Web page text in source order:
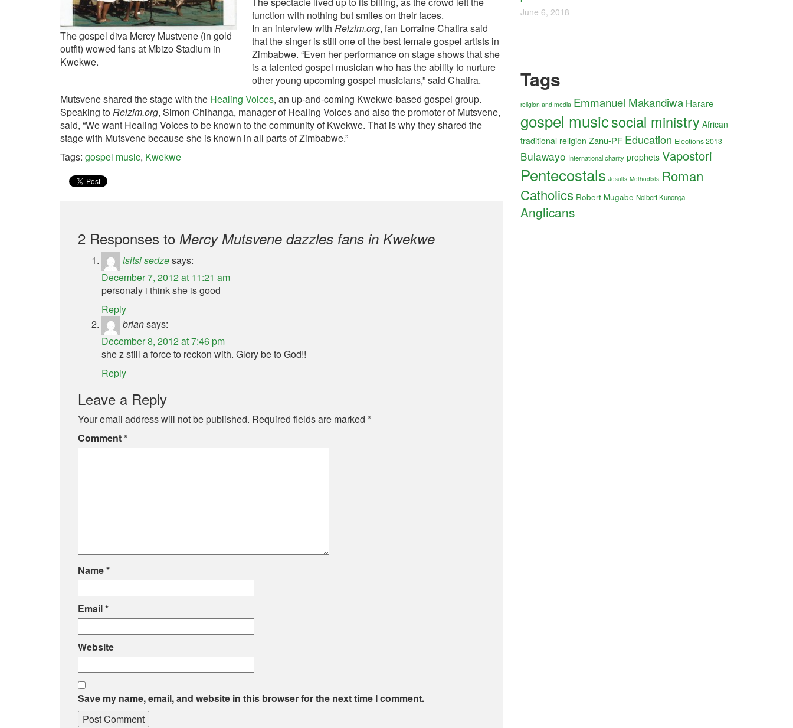
The gospel diva Mercy Mustvene (in gold
outfit) wowed fans at Mbizo Stadium in
Kwekwe.
function with nothing but smiles on their faces.
In an interview with Relzim.org, fan Lorraine Chatira said
that the singer is still one of the best female gospel artists in
Zimbabwe. “Even her performance on stage shows that she
is a talented gospel musician who has the ability to nurture
other young upcoming gospel musicians,” said Chatira.
Mutsvene shared the stage with the Healing Voices, an up-and-coming Kwekwe-based gospel group.
Speaking toRelzim.org, Simon Chihanga, manager of Healing Voices and also the promoter of Mutsvene,
said, “We want Healing Voices to be known to the community of Kwekwe. That is why they shared the
stage with Mutsvene because she is known in all parts of Zimbabwe.”
Tags: gospel music, Kwekwe
2 Responses to Mercy Mutsvene dazzles fans in Kwekwe
tsitsi sedzesays:
December 7, 2012 at 11:21 am
personaly i think she is good
Reply
briansays:
December 8, 2012 at 7:46 pm
she z still a force to reckon with. Glory be to God!!
Reply
Leave a Reply
Your email address will not be published. Required fields are marked *
Comment*
Name*
Email*
Website
Save my name, email, and website in this browser for the next time I comment.
June 6, 2018
Tags
religion and media Emmanuel Makandiwa Harare
gospel musicsocial ministry African
traditional religion Zanu-PF Education Elections 2013
Bulawayo International charity prophets Vapostori
Pentecostals Jesuits Methodists Roman
Catholics Robert Mugabe Nolbert Kunonga
Anglicans